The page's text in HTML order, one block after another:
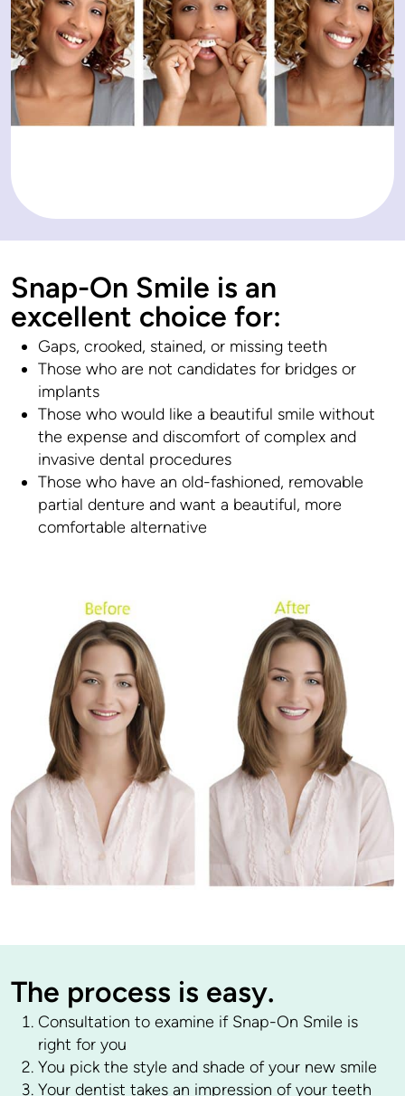
Snap-On Smile is an
excellent choice for:
Gaps, crooked, stained, or missing teeth
Those who are not candidates for bridges or
implants
Those who would like a beautiful smile without
the expense and discomfort of complex and
invasive dental procedures
Those who have an old-fashioned, removable
partial denture and want a beautiful, more
comfortable alternative
The process is easy.
Consultation to examine if Snap-On Smile is
right for you
You pick the style and shade of your new smile
Your dentist takes an impression of your teeth